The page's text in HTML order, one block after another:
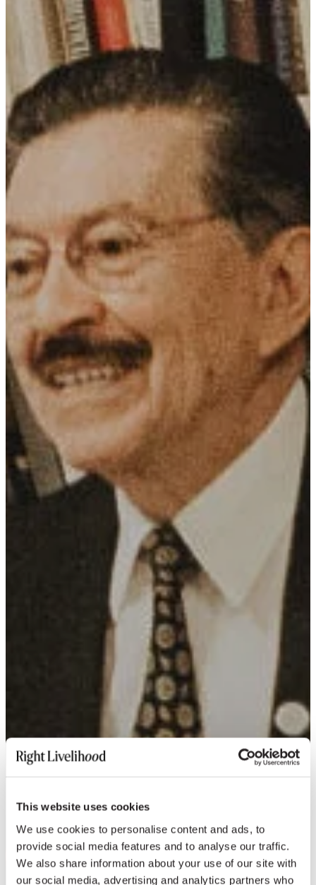
This website uses cookies
We use cookies to personalise content and ads, to
provide social media features and to analyse our traffic.
We also share information about your use of our site with
our social media, advertising and analytics partners who